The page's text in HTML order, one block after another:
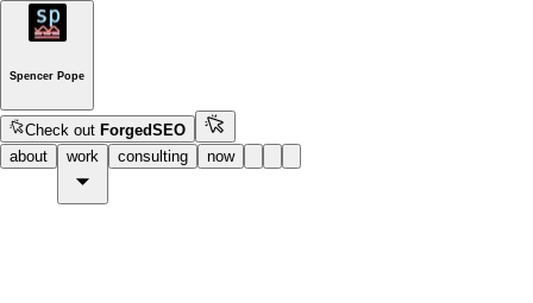
Spencer Pope
Check outForgedSEO
about
work consulting now